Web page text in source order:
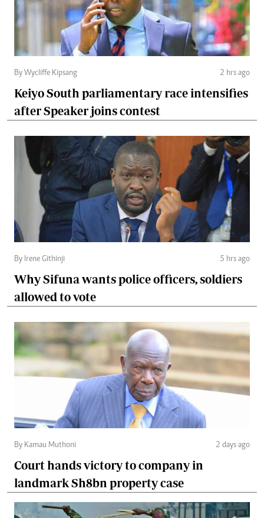
By Wycliffe Kipsang 2 hrs ago
Keiyo South parliamentary race intensifies
after Speaker joins contest
By Irene Githinji 5 hrs ago
Why Sifuna wants police officers, soldiers
allowed to vote
By Kamau Muthoni 2 days ago
Court hands victory to company in
landmark Sh8bn property case